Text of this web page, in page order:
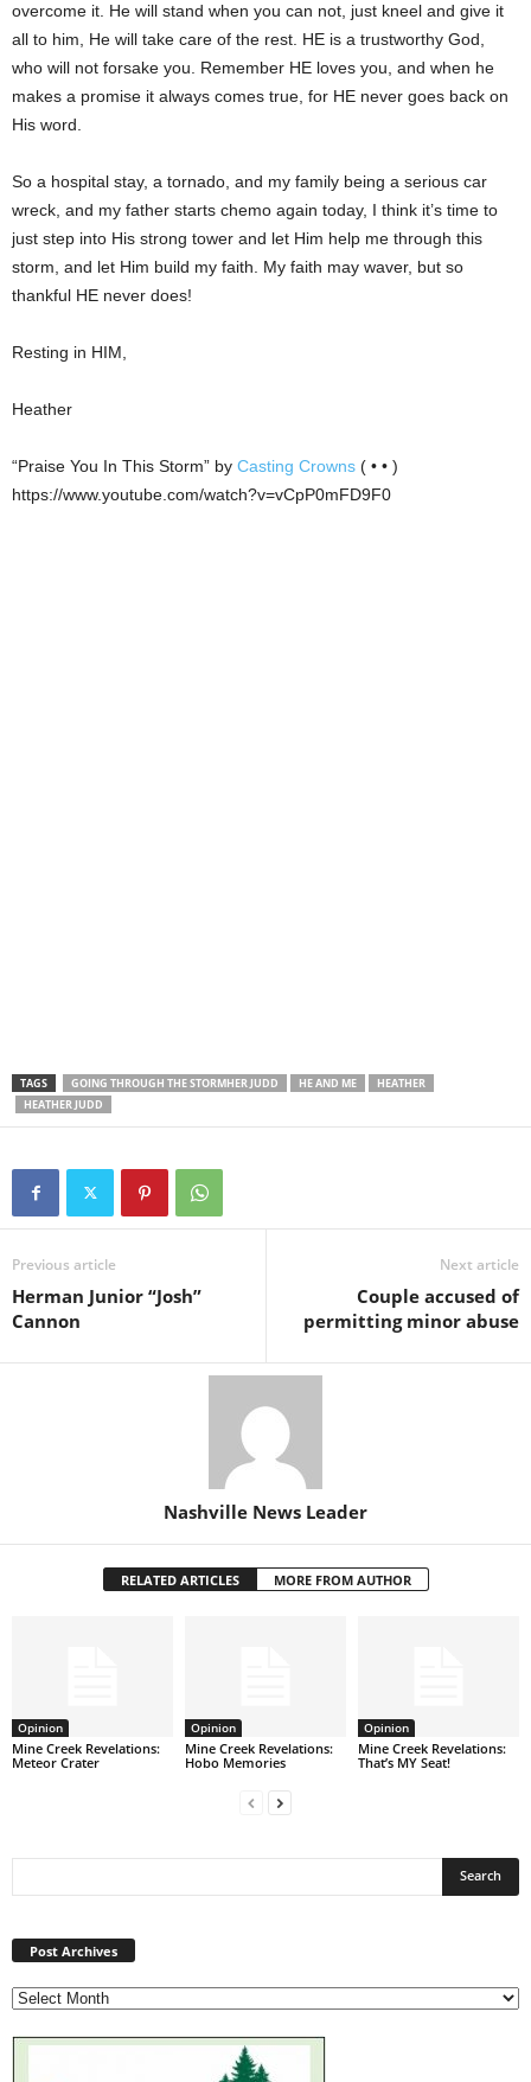
overcome it. He will stand when you can not, just kneel and give it
all to him, He will take care of the rest. HE is a trustworthy God,
who will not forsake you. Remember HE loves you, and when he
makes a promise it always comes true, for HE never goes back on
His word.
So a hospital stay, a tornado, and my family being a serious car
wreck, and my father starts chemo again today, I think it’s time to
just step into His strong tower and let Him help me through this
storm, and let Him build my faith. My faith may waver, but so
thankful HE never does!
Resting in HIM,
Heather
“Praise You In This Storm” by Casting Crowns ( • • )
https://www.youtube.com/watch?v=vCpP0mFD9F0
TAGS GOING THROUGH THE STORMHER JUDD HE AND ME
HEATHER
HEATHER JUDD
Previous article
Herman Junior “Josh”
Cannon
Next article
Couple accused of
permitting minor abuse
Nashville News Leader
RELATED ARTICLES MORE FROM AUTHOR
Opinion
Mine Creek Revelations:
Meteor Crater
Opinion
Mine Creek Revelations:
Hobo Memories
Opinion
Mine Creek Revelations:
That’s MY Seat!
Post Archives